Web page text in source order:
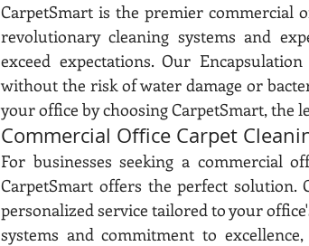
CarpetSmart is the premier commercial
revolutionary cleaning systems and
exceed expectations. Our
without the risk of water damage or
your office by choosing CarpetSmart, the
Commercial Office Carpet
For businesses seeking a commercial
CarpetSmart offers the perfect
personalized service tailored to your
systems and commitment to